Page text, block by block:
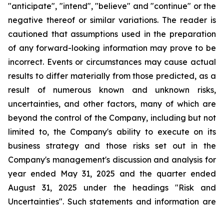
"anticipate", "intend", "believe" and "continue" or the
negative thereof or similar variations. The reader is
cautioned that assumptions used in the preparation
of any forward-looking information may prove to be
incorrect. Events or circumstances may cause actual
results to differ materially from those predicted, as a
result of numerous known and unknown risks,
uncertainties, and other factors, many of which are
beyond the control of the Company, including but not
limited to, the Company's ability to execute on its
business strategy and those risks set out in the
Company's management's discussion and analysis for
year ended May 31, 2025 and the quarter ended
August 31, 2025 under the headings "Risk and
Uncertainties". Such statements and information are